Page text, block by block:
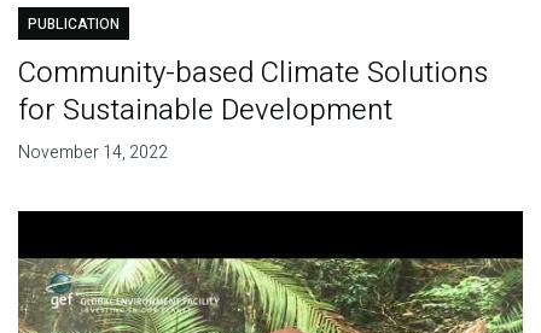
PUBLICATION
Community-based Climate Solutions
for Sustainable Development
November 14, 2022